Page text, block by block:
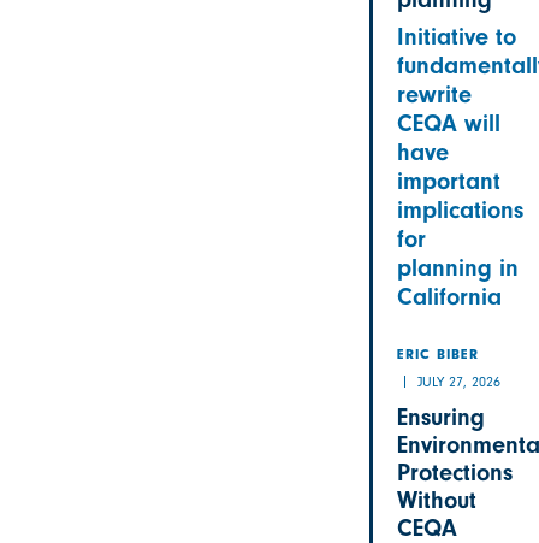
Initiative to
rewrite
CEQA will
have
important
implications
for
planning in
California
ERIC BIBER
JULY 27, 2026
Ensuring
Protections
Without
CEQA